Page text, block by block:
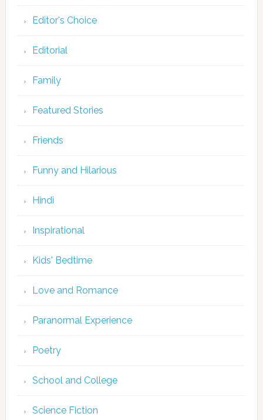
Editor's Choice
Editorial
Family
Featured Stories
Friends
Funny and Hilarious
Hindi
Inspirational
Kids' Bedtime
Love and Romance
Paranormal Experience
Poetry
School and College
Science Fiction